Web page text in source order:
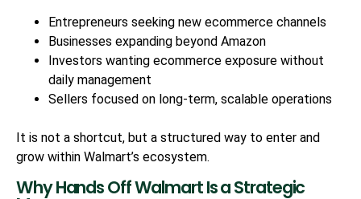
Entrepreneurs seeking new ecommerce channels
Businesses expanding beyond Amazon
Investors wanting ecommerce exposure without
daily management
Sellers focused on long-term, scalable operations
It is not a shortcut, but a structured way to enter and
grow within Walmart’s ecosystem.
Why Hands Off Walmart Is a Strategic